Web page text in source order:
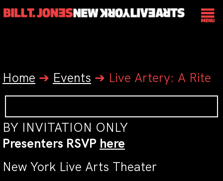
Home ➔ Events ➔ Live Artery: A Rite
BY INVITATION ONLY
Presenters RSVP here
New York Live Arts Theater